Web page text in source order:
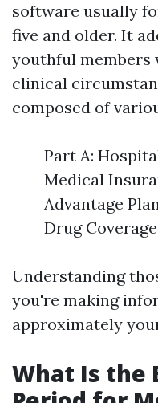
software usually
five and older. It
youthful
clinical
composed of
Part A:
Medical
Advantage
Drug Coverage
Understanding
you're making
approximately
What Is the